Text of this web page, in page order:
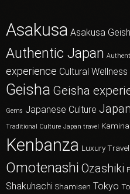
Asakusa Asakusa
Authentic Japan
experience Cultural Wellness
Geisha Geisha
Gems Japanese Culture
Traditional Culture Japan travel
Kenbanza Luxury Travel
Omotenashi Ozashiki
Shakuhachi Shamisen Tokyo